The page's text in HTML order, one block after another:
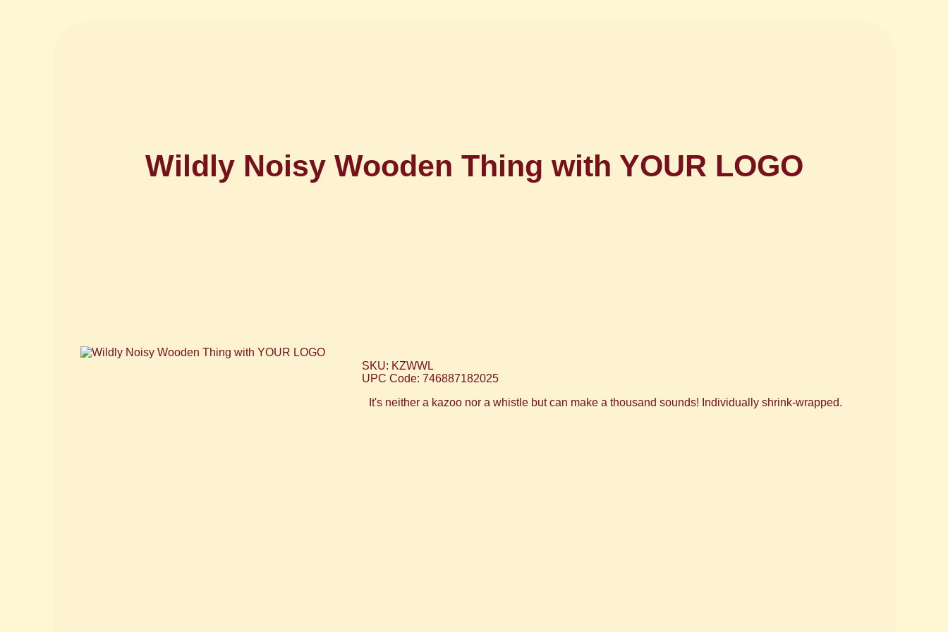
Wildly Noisy Wooden Thing with YOUR LOGO
SKU: KZWWL
UPC Code: 746887182025
It's neither a kazoo nor a whistle but can make a thousand sounds! Individually shrink-wrapped.